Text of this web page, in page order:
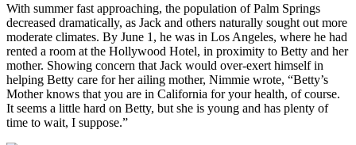
With summer fast approaching, the population of Palm Springs
decreased dramatically, as Jack and others naturally sought out more
moderate climates. By June 1, he was in Los Angeles, where he had
rented a room at the Hollywood Hotel, in proximity to Betty and her
mother. Showing concern that Jack would over-exert himself in
helping Betty care for her ailing mother, Nimmie wrote, “Betty’s
Mother knows that you are in California for your health, of course.
It seems a little hard on Betty, but she is young and has plenty of
time to wait, I suppose.”